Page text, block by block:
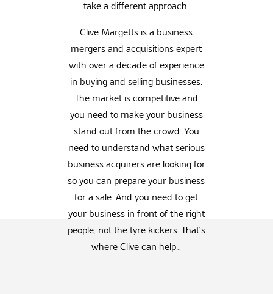
take a different approach.
Clive Margetts is a business
mergers and acquisitions expert
with over a decade of experience
in buying and selling businesses.
The market is competitive and
you need to make your business
stand out from the crowd. You
need to understand what serious
business acquirers are looking for
so you can prepare your business
for a sale. And you need to get
your business in front of the right
people, not the tyre kickers. That’s
where Clive can help…